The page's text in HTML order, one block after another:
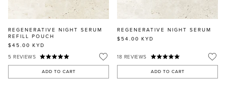
REGENERATIVE NIGHT SERUM
REFILL POUCH
$45.00 KYD
5 REVIEWS
ADD TO CART
REGENERATIVE NIGHT SERUM
$54.00 KYD
18 REVIEWS
ADD TO CART